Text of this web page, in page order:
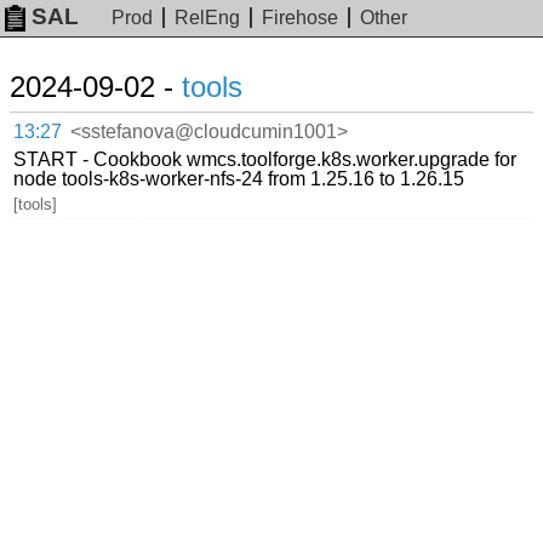
SAL Prod RelEng Firehose Other
2024-09-02 - tools
13:27 <sstefanova@cloudcumin1001>
START - Cookbook wmcs.toolforge.k8s.worker.upgrade for
node tools-k8s-worker-nfs-24 from 1.25.16 to 1.26.15
[tools]